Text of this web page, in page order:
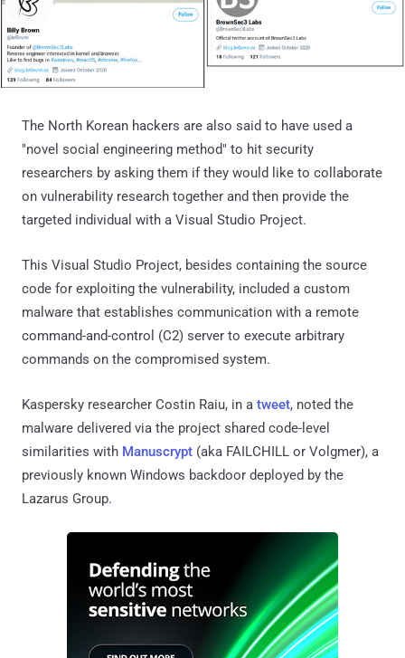
The North Korean hackers are also said to have used a
"novel social engineering method" to hit security
researchers by asking them if they would like to collaborate
on vulnerability research together and then provide the
targeted individual with a Visual Studio Project.
This Visual Studio Project, besides containing the source
code for exploiting the vulnerability, included a custom
malware that establishes communication with a remote
command-and-control (C2) server to execute arbitrary
commands on the compromised system.
Kaspersky researcher Costin Raiu, in a tweet, noted the
malware delivered via the project shared code-level
similarities with Manuscrypt (aka FAILCHILL or Volgmer), a
previously known Windows backdoor deployed by the
Lazarus Group.